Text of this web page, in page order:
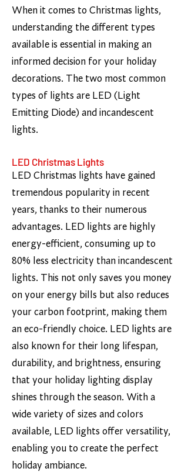
When it comes to Christmas lights,
understanding the different types
available is essential in making an
informed decision for your holiday
decorations. The two most common
types of lights are LED (Light
Emitting Diode) and incandescent
lights.
LED Christmas Lights
LED Christmas lights have gained
tremendous popularity in recent
years, thanks to their numerous
advantages. LED lights are highly
energy-efficient, consuming up to
80% less electricity than incandescent
lights. This not only saves you money
on your energy bills but also reduces
your carbon footprint, making them
an eco-friendly choice. LED lights are
also known for their long lifespan,
durability, and brightness, ensuring
that your holiday lighting display
shines through the season. With a
wide variety of sizes and colors
available, LED lights offer versatility,
enabling you to create the perfect
holiday ambiance.